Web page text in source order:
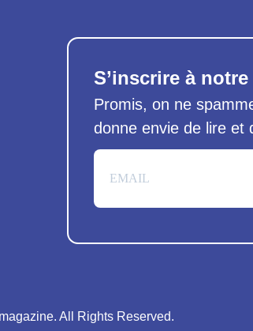
S’inscrire à
Promis, on ne
donne envie de lire et
All Rights Reserved.